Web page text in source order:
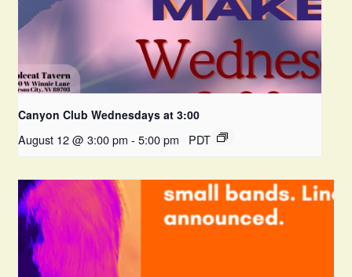
Canyon Club Wednesdays at 3:00
August 12 @ 3:00 pm - 5:00 pm PDT